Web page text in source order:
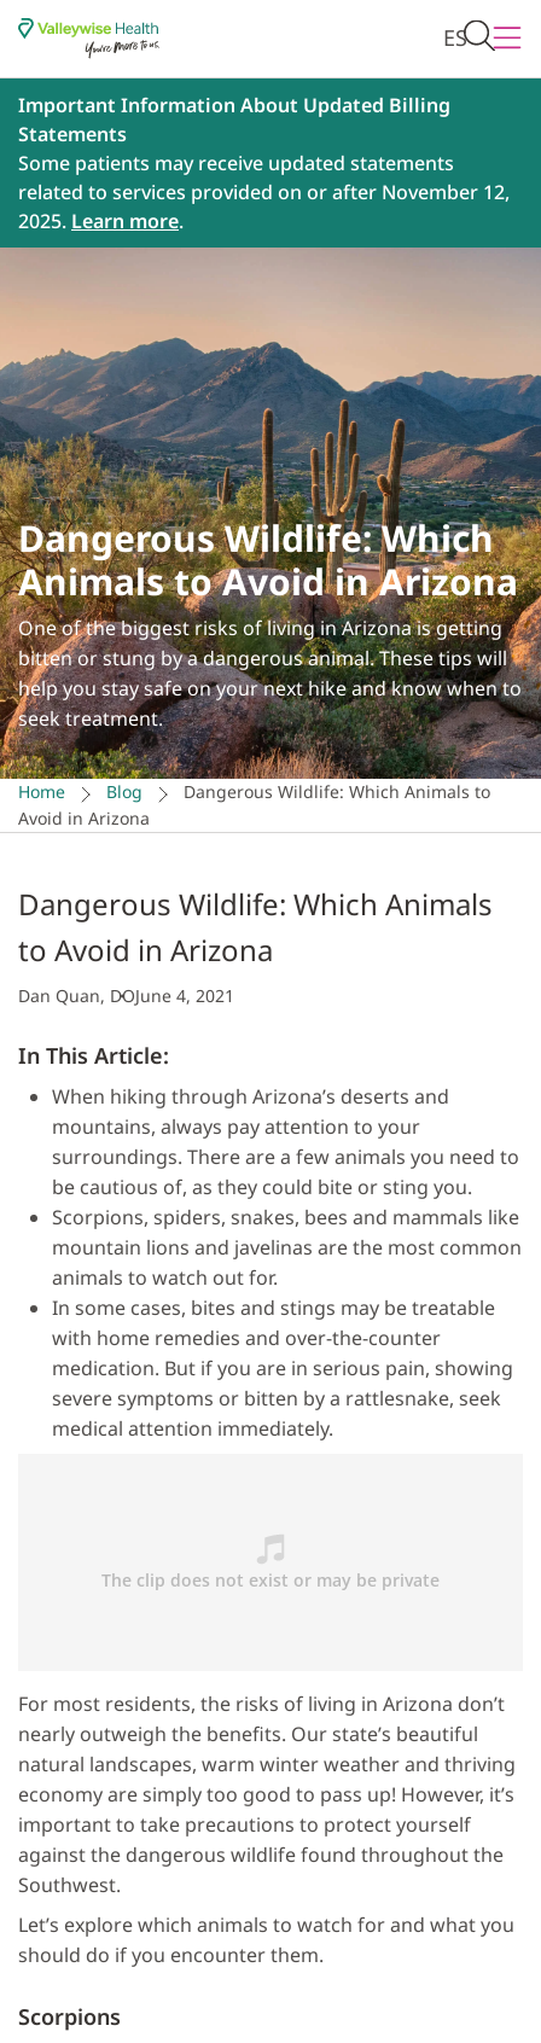
ES
Important Information About Updated Billing
Statements
Some patients may receive updated statements
related to services provided on or after November 12,
2025. Learn more.
Dangerous Wildlife: Which
Animals to Avoid in Arizona
One of the biggest risks of living in Arizona is getting
bitten or stung by a dangerous animal. These tips will
help you stay safe on your next hike and know when to
seek treatment.
Home Blog
Dangerous Wildlife: Which Animals to
Avoid in Arizona
Dangerous Wildlife: Which Animals
to Avoid in Arizona
Dan Quan, DOJune 4, 2021
In This Article:
When hiking through Arizona’s deserts and
mountains, always pay attention to your
surroundings. There are a few animals you need to
be cautious of, as they could bite or sting you.
Scorpions, spiders, snakes, bees and mammals like
mountain lions and javelinas are the most common
animals to watch out for.
In some cases, bites and stings may be treatable
with home remedies and over-the-counter
medication. But if you are in serious pain, showing
severe symptoms or bitten by a rattlesnake, seek
medical attention immediately.
For most residents, the risks of living in Arizona don’t
nearly outweigh the benefits. Our state’s beautiful
natural landscapes, warm winter weather and thriving
economy are simply too good to pass up! However, it’s
important to take precautions to protect yourself
against the dangerous wildlife found throughout the
Southwest.
Let’s explore which animals to watch for and what you
should do if you encounter them.
Scorpions